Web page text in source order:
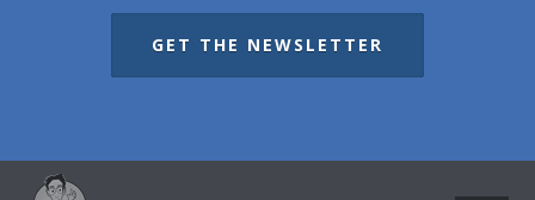
GET THE NEWSLETTER